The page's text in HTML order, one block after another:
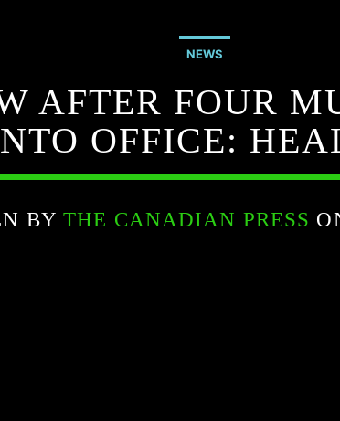
NEWS
AFTER FOUR
OFFICE:
BY THE CANADIAN PRESS